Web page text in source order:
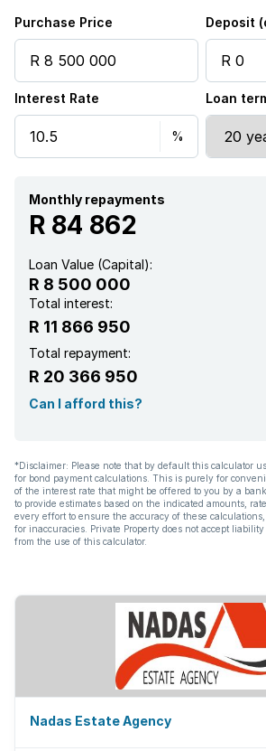
Built in cupboards
Laundry
Pool
Study
Scullery
Family TV room
Fireplace
Guest toilet
Purchase Price Deposit
Interest Rate Loan
Monthly repayments
R 84 862
Loan Value (Capital):
R 8 500 000
Total interest:
R 11 866 950
Total repayment:
R 20 366 950
Can I afford this?
*Disclaimer: Please note that by default this calculator
for bond payment calculations. This is purely for
of the interest rate that might be offered to you by a
to provide estimates based on the indicated amounts,
every effort to ensure the accuracy of these
for inaccuracies. Private Property does not accept
from the use of this calculator.
Nadas Estate Agency